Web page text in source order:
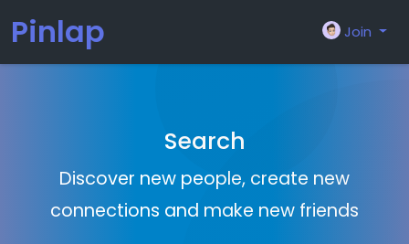
Pinlap Join
Search
Discover new people, create new
connections and make new friends